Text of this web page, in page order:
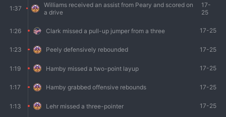
1:37
Williams received an assist from Peary and scored on
a drive
17-
25
1:26 Clark missed a pull-up jumper from a three 17-25
1:23 Peely defensively rebounded 17-25
1:19 Hamby missed a two-point layup 17-25
1:17 Hamby grabbed offensive rebounds 17-25
1:13 Lehr missed a three-pointer 17-25